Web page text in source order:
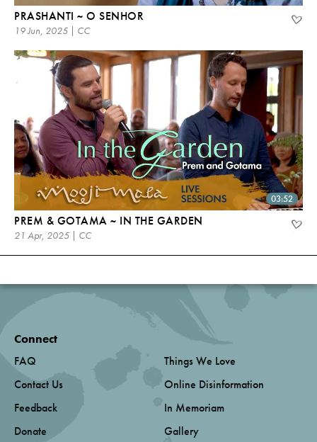
PRASHANTI ~ O SENHOR
19 Jun, 2025 | CC
03:52
PREM & GOTAMA ~ IN THE GARDEN
21 Apr, 2025 | CC
Connect
FAQ
Contact Us
Feedback
Donate
Things We Love
Online Disinformation
In Memoriam
Gallery